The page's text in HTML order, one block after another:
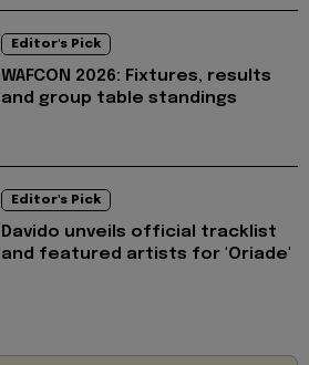
Editor's Pick
WAFCON 2026: Fixtures, results
and group table standings
Editor's Pick
Davido unveils official tracklist
and featured artists for 'Oriade'